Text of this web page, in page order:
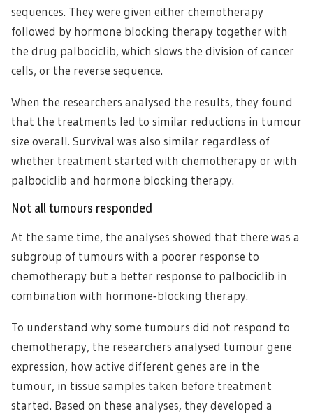
sequences. They were given either chemotherapy
followed by hormone blocking therapy together with
the drug palbociclib, which slows the division of cancer
cells, or the reverse sequence.
When the researchers analysed the results, they found
that the treatments led to similar reductions in tumour
size overall. Survival was also similar regardless of
whether treatment started with chemotherapy or with
palbociclib and hormone blocking therapy.
Not all tumours responded
At the same time, the analyses showed that there was a
subgroup of tumours with a poorer response to
chemotherapy but a better response to palbociclib in
combination with hormone‑blocking therapy.
To understand why some tumours did not respond to
chemotherapy, the researchers analysed tumour gene
expression, how active different genes are in the
tumour, in tissue samples taken before treatment
started. Based on these analyses, they developed a